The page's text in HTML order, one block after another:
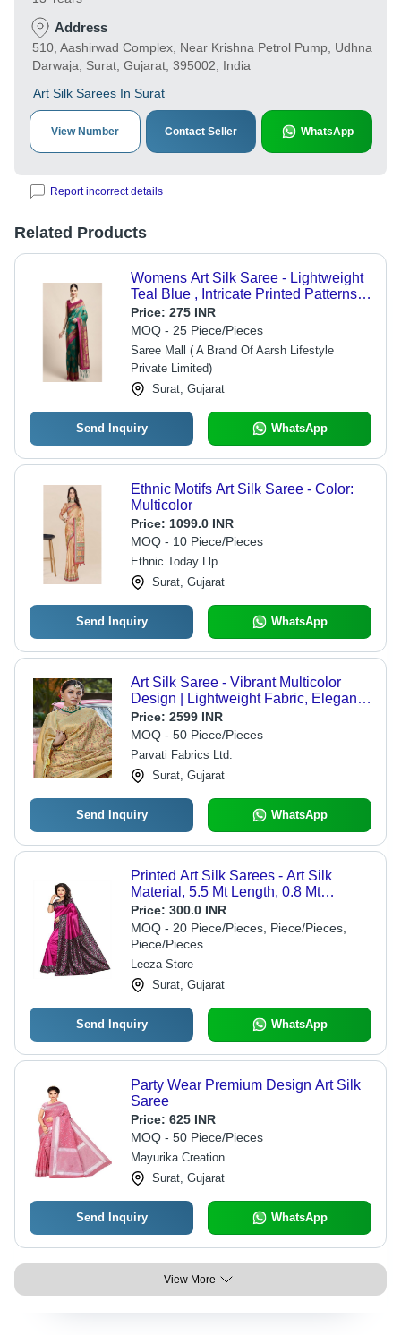
Address
510, Aashirwad Complex, Near Krishna Petrol Pump, Udhna
Darwaja, Surat, Gujarat, 395002, India
Art Silk Sarees In Surat
View Number Contact Seller WhatsApp
Report incorrect details
Related Products
Womens Art Silk Saree - Lightweight
Teal Blue , Intricate Printed Patterns
With Matching Blouse Piece
Price: 275 INR
MOQ - 25 Piece/Pieces
Saree Mall ( A Brand Of Aarsh Lifestyle
Private Limited)
Surat, Gujarat
Send Inquiry WhatsApp
Ethnic Motifs Art Silk Saree - Color:
Multicolor
Price: 1099.0 INR
MOQ - 10 Piece/Pieces
Ethnic Today Llp
Surat, Gujarat
Send Inquiry WhatsApp
Art Silk Saree - Vibrant Multicolor
Design | Lightweight Fabric, Elegant
Draping, Festive Wear
Price: 2599 INR
MOQ - 50 Piece/Pieces
Parvati Fabrics Ltd.
Surat, Gujarat
Send Inquiry WhatsApp
Printed Art Silk Sarees - Art Silk
Material, 5.5 Mt Length, 0.8 Mt
Blouse, 44 Inch Width | Multicolour,
Zari Work, Lightweight & Breathable
Price: 300.0 INR
MOQ - 20 Piece/Pieces, Piece/Pieces,
Piece/Pieces
Leeza Store
Surat, Gujarat
Send Inquiry WhatsApp
Party Wear Premium Design Art Silk
Saree
Price: 625 INR
MOQ - 50 Piece/Pieces
Mayurika Creation
Surat, Gujarat
Send Inquiry WhatsApp
View More